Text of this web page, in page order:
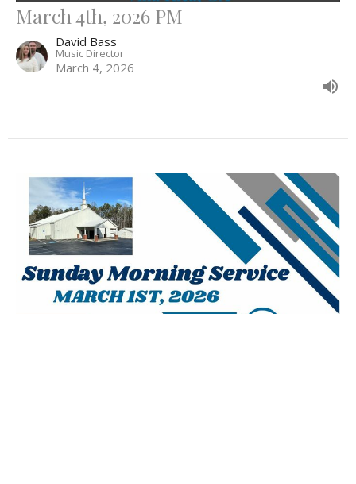
March 4th, 2026 PM
David Bass
Music Director
March 4, 2026